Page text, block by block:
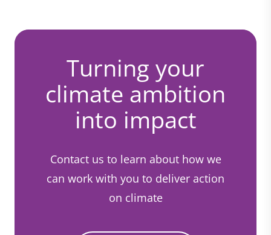
Turning your
climate ambition
into impact
Contact us to learn about how we
can work with you to deliver action
on climate